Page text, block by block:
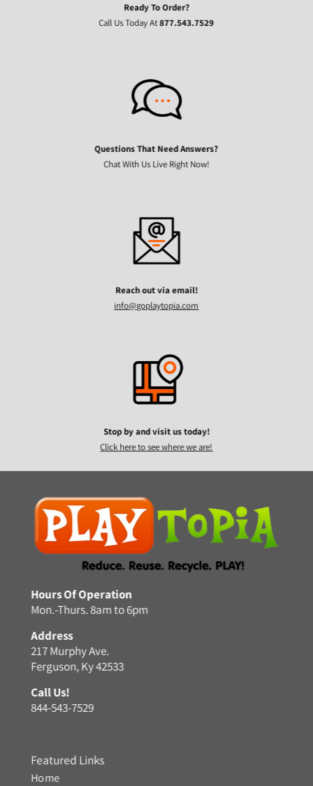
Ready To Order?
Call Us Today At877.543.7529
Questions That Need Answers?
Chat With Us Live Right Now!
Reach out via email!
info@goplaytopia.com
Stop by and visit us today!
Click here to see where we are!
Hours Of Operation
Mon.-Thurs. 8am to 6pm
Address
217 Murphy Ave.
Ferguson, Ky 42533
Call Us!
844-543-7529
Featured Links
Home